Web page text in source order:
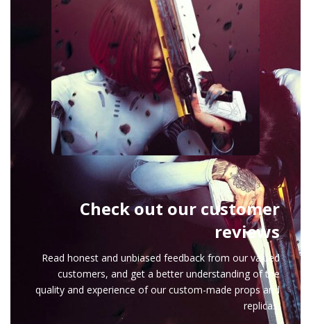
Check out our customer
reviews
Read honest and unbiased feedback from our valued
customers, and get a better understanding of the
quality and experience of our custom-made props and
replicas.